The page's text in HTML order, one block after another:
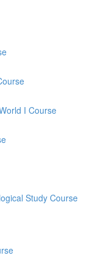
I Course
Study Course